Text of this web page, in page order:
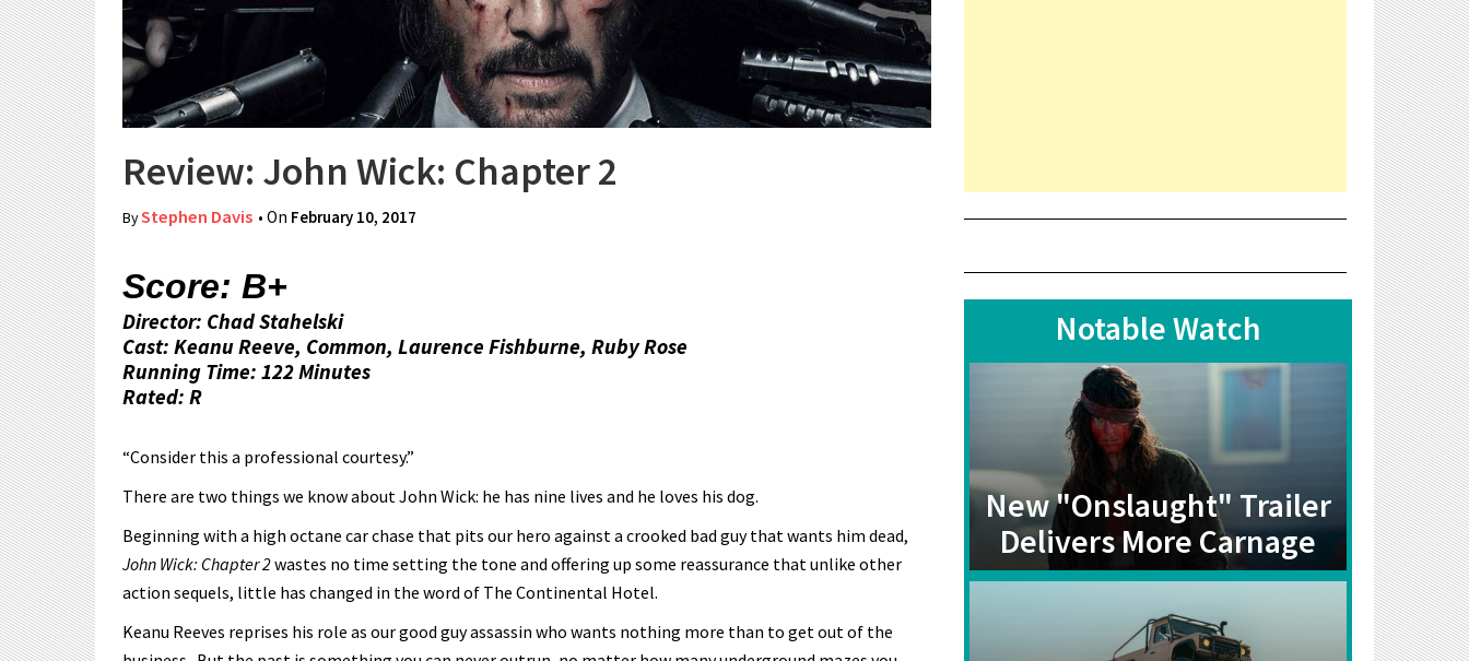
Review: John Wick: Chapter 2
ByStephen Davis • On February 10, 2017
Score: B+
Director: Chad Stahelski
Cast: Keanu Reeve, Common, Laurence Fishburne, Ruby Rose
Running Time: 122 Minutes
Rated: R
“Consider this a professional courtesy.”
There are two things we know about John Wick: he has nine lives and he loves his dog.
Beginning with a high octane car chase that pits our hero against a crooked bad guy that wants him dead,
John Wick: Chapter 2wastes no time setting the tone and offering up some reassurance that unlike other
action sequels, little has changed in the word of The Continental Hotel.
Keanu Reeves reprises his role as our good guy assassin who wants nothing more than to get out of the
Notable Watch
New "Onslaught" Trailer
Delivers More Carnage